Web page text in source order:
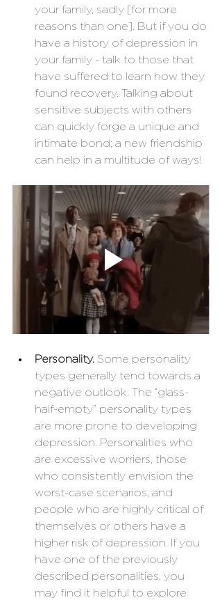
your family, sadly [for more
reasons than one]. But if you do
have a history of depression in
your family - talk to those that
have suffered to learn how they
found recovery. Talking about
sensitive subjects with others
can quickly forge a unique and
intimate bond; a new friendship
can help in a multitude of ways!
Personality. Some personality
types generally tend towards a
negative outlook. The “glass-
half-empty” personality types
are more prone to developing
depression. Personalities who
are excessive worriers, those
who consistently envision the
worst-case scenarios, and
people who are highly critical of
themselves or others have a
higher risk of depression. If you
have one of the previously
described personalities, you
may find it helpful to explore